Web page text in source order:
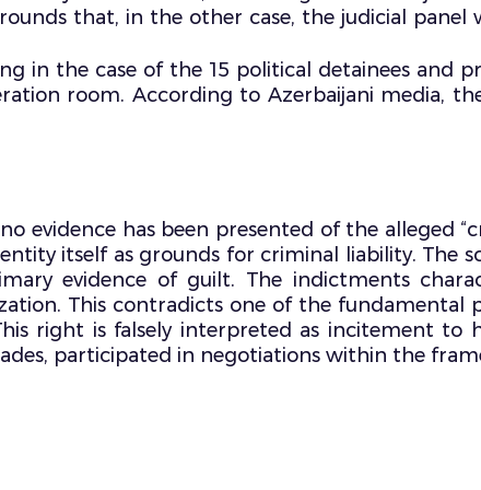
that, in the other case, the judicial panel
in the case of the 15 political detainees and
room. According to Azerbaijani media,
evidence has been presented of the alleged
itself as grounds for criminal liability. The
evidence of guilt. The indictments
This contradicts one of the fundamental
right is falsely interpreted as incitement to
participated in negotiations within the